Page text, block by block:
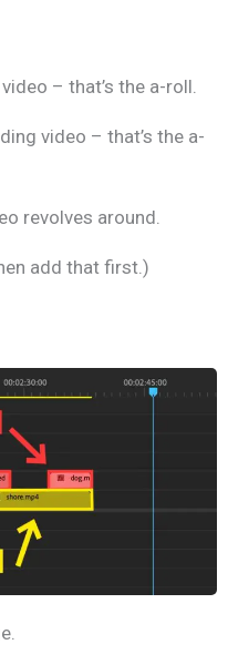
– that’s the a-roll.
video – that’s the a-
revolves around.
add that first.)